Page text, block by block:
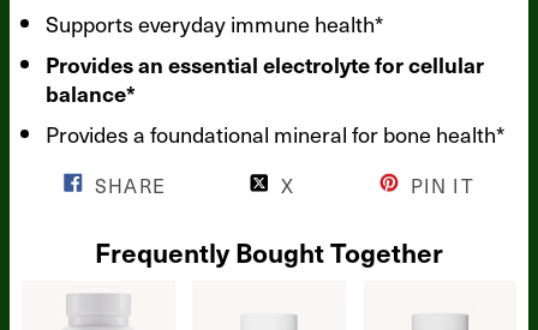
Supports everyday immune health*
Provides an essential electrolyte for cellular
balance*
Provides a foundational mineral for bone health*
SHARE X PIN IT
Frequently Bought Together